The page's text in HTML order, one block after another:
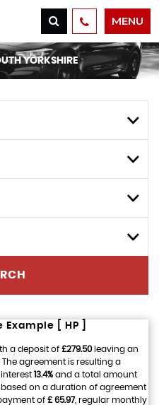
MENU
YORKSHIRE
[ HP ]
a deposit of £279.50leaving an
The agreement is resulting a
interest 13.4%and a total amount
based on a duration of agreement
of £ 65.97, regular monthly